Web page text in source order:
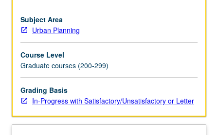
of
public
decision-
strategies
and
allocation
of
primary
Subject Area
Urban Planning
Course Level
Graduate courses (200-299)
Grading Basis
In-Progress with Satisfactory/Unsatisfactory or Letter